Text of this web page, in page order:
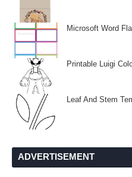
Microsoft Word
Printable Luigi
Leaf And Stem
ADVERTISEMENT